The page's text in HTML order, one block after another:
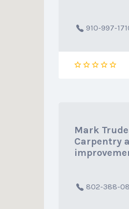
910-997-
Mark
Carpentry
802-388-